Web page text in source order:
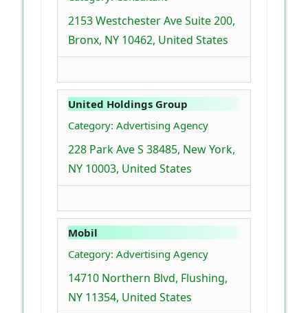
2153 Westchester Ave Suite 200,
Bronx, NY 10462, United States
United Holdings Group
Category: Advertising Agency
228 Park Ave S 38485, New York,
NY 10003, United States
Mobil
Category: Advertising Agency
14710 Northern Blvd, Flushing,
NY 11354, United States